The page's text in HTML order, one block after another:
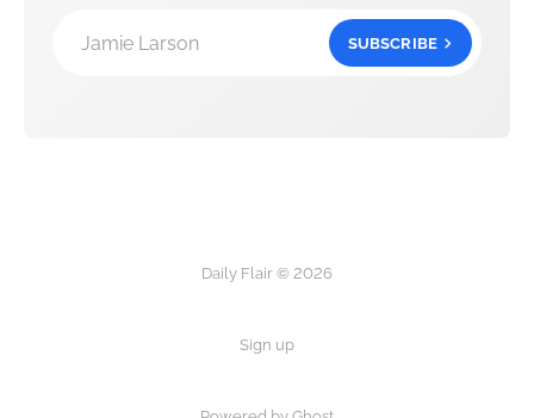
Jamie Larson SUBSCRIBE
Daily Flair © 2026
Sign up